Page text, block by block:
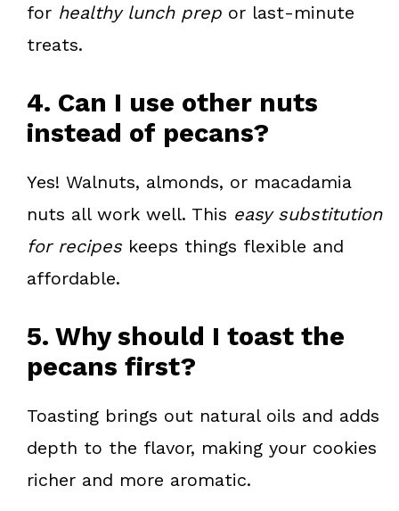
for healthy lunch prep or last-minute
treats.
4. Can I use other nuts
instead of pecans?
Yes! Walnuts, almonds, or macadamia
nuts all work well. This easy substitution
for recipeskeeps things flexible and
affordable.
5. Why should I toast the
pecans first?
Toasting brings out natural oils and adds
depth to the flavor, making your cookies
richer and more aromatic.